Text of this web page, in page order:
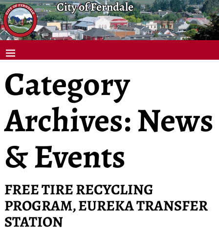
City of Ferndale
Category
Archives:News
& Events
FREE TIRE RECYCLING
PROGRAM, EUREKA TRANSFER
STATION